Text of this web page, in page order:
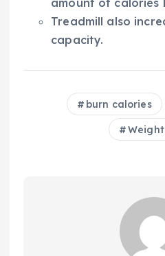
Treadmill also
capacity.
burn calories
Weight